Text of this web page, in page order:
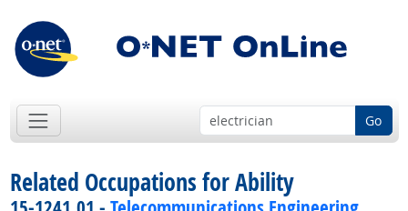
Go
Related Occupations for Ability